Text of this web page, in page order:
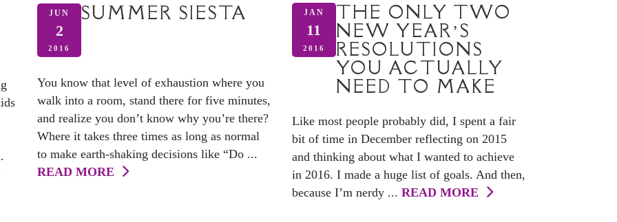
JUN
2
2016
SUMMER SIESTA
You know that level of exhaustion where you
walk into a room, stand there for five minutes,
and realize you don’t know why you’re there?
Where it takes three times as long as normal
to make earth-shaking decisions like “Do ...
READ MORE
JAN
11
2016
THE ONLY TWO
NEW YEAR’S
RESOLUTIONS
YOU ACTUALLY
NEED TO MAKE
Like most people probably did, I spent a fair
bit of time in December reflecting on 2015
and thinking about what I wanted to achieve
in 2016. I made a huge list of goals. And then,
because I’m nerdy ... READ MORE